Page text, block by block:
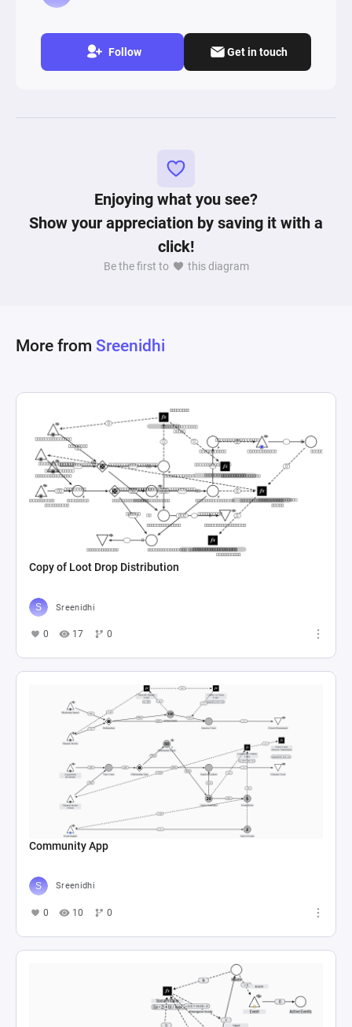
Follow Get in touch
Enjoying what you see?
Show your appreciation by saving it with a
click!
Be the first to this diagram
More from Sreenidhi
Copy of Loot Drop Distribution
Sreenidhi
0 17 0
Community App
Sreenidhi
0 10 0